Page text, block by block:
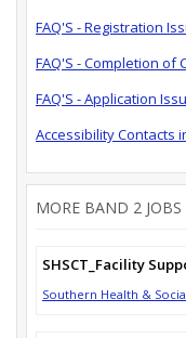
FAQ'S - Registration
FAQ'S - Completion of
FAQ'S - Application
Accessibility Contacts
MORE BAND 2 JOBS
SHSCT_Facility
Southern Health &